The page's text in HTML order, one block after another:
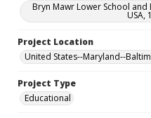
Bryn Mawr Lower School
USA,
Project Location
United States--Maryland--
Project Type
Educational